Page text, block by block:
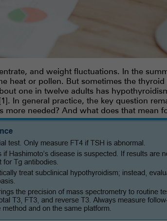
and weight fluctuations. In the
heat or pollen. But sometimes the
one in twelve adults has
In general practice, the key question
more needed? And what does that mean